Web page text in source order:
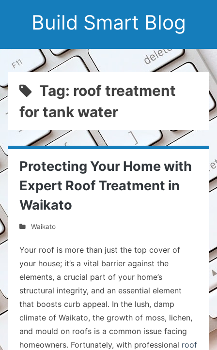
Build Smart Blog
Tag: roof treatment
for tank water
Protecting Your Home with
Expert Roof Treatment in
Waikato
Waikato
Your roof is more than just the top cover of
your house; it’s a vital barrier against the
elements, a crucial part of your home’s
structural integrity, and an essential element
that boosts curb appeal. In the lush, damp
climate of Waikato, the growth of moss, lichen,
and mould on roofs is a common issue facing
homeowners. Fortunately, with professional roof